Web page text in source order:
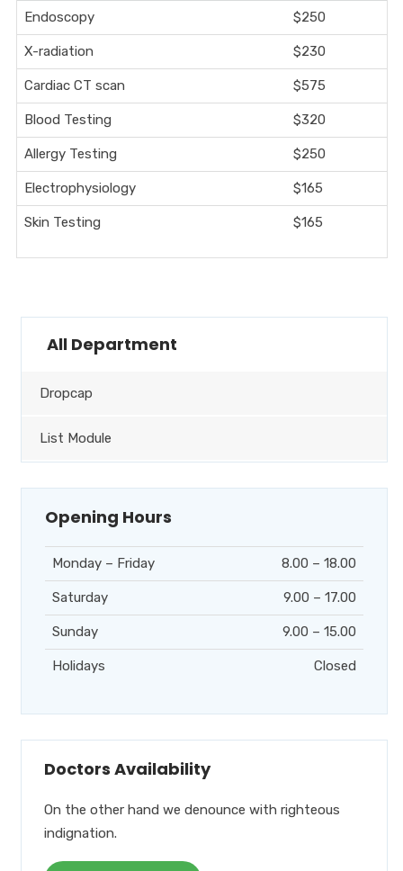
Endoscopy $250
X-radiation $230
Cardiac CT scan $575
Blood Testing $320
Allergy Testing $250
Electrophysiology $165
Skin Testing $165
All Department
Dropcap
List Module
Opening Hours
Monday – Friday 8.00 – 18.00
Saturday 9.00 – 17.00
Sunday 9.00 – 15.00
Holidays Closed
Doctors Availability
On the other hand we denounce with righteous
indignation.